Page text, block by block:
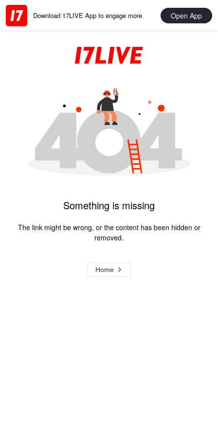
Download 17LIVE App to engage more Open App
Something is missing
The link might be wrong, or the content has been hidden or
removed.
Home